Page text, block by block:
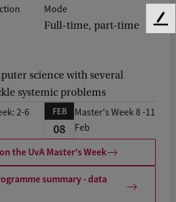
Mode
Full-time, part-time
science with several
systemic problems
2-6
FEB
08
Master's Week 8 -11
Feb
the UvA Master's Week
summary - data
F